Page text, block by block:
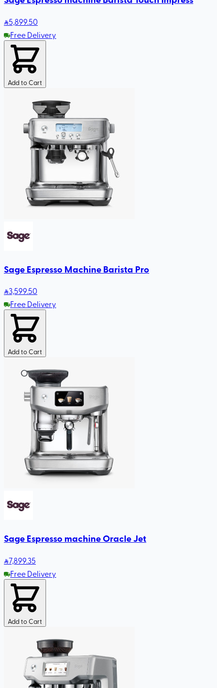
5,899.50
Free Delivery
Add to Cart
Sage Espresso Machine Barista Pro
3,599.50
Free Delivery
Add to Cart
Sage Espresso machine Oracle Jet
7,899.35
Free Delivery
Add to Cart